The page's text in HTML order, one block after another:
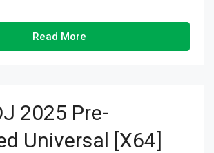
Read More
2025 Pre-
Universal [x64]